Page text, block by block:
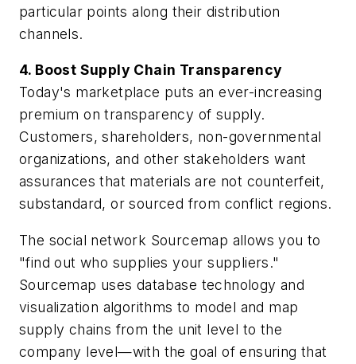
particular points along their distribution
channels.
4. Boost Supply Chain Transparency
Today's marketplace puts an ever-increasing
premium on transparency of supply.
Customers, shareholders, non-governmental
organizations, and other stakeholders want
assurances that materials are not counterfeit,
substandard, or sourced from conflict regions.
The social network Sourcemap allows you to
"find out who supplies your suppliers."
Sourcemap uses database technology and
visualization algorithms to model and map
supply chains from the unit level to the
company level—with the goal of ensuring that